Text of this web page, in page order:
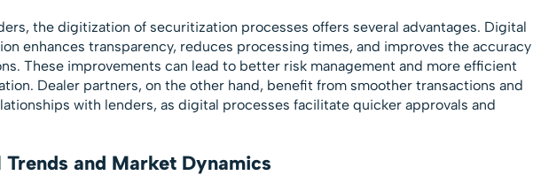
the digitization of securitization processes offers several advantages. Digital
enhances transparency, reduces processing times, and improves the accuracy
These improvements can lead to better risk management and more efficient
Dealer partners, on the other hand, benefit from smoother transactions and
with lenders, as digital processes facilitate quicker approvals and
Trends and Market Dynamics